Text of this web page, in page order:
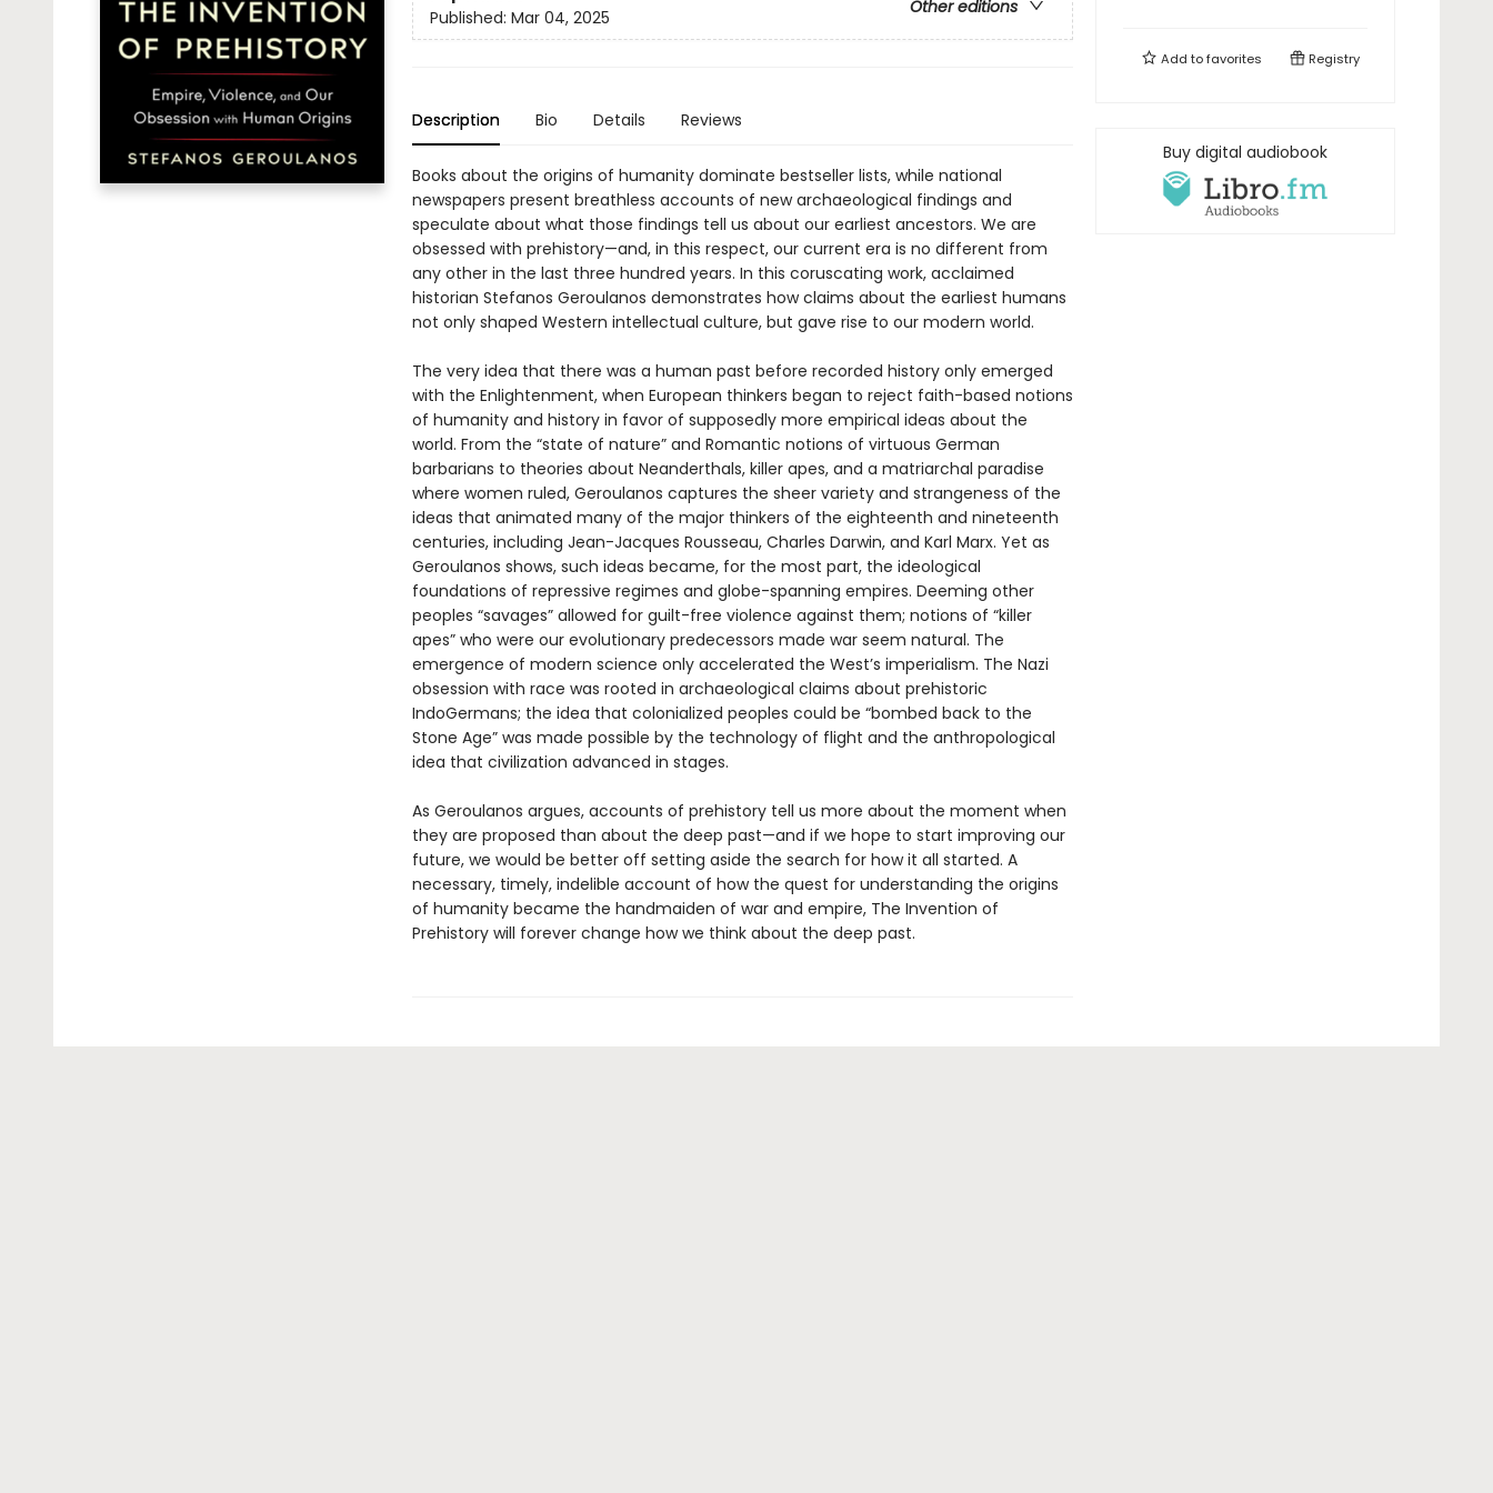
Other editions
Published: Mar 04, 2025
Description Bio Details Reviews
Books about the origins of humanity dominate bestseller lists, while national
newspapers present breathless accounts of new archaeological findings and
speculate about what those findings tell us about our earliest ancestors. We are
obsessed with prehistory—and, in this respect, our current era is no different from
any other in the last three hundred years. In this coruscating work, acclaimed
historian Stefanos Geroulanos demonstrates how claims about the earliest humans
not only shaped Western intellectual culture, but gave rise to our modern world.
The very idea that there was a human past before recorded history only emerged
with the Enlightenment, when European thinkers began to reject faith-based notions
of humanity and history in favor of supposedly more empirical ideas about the
world. From the “state of nature” and Romantic notions of virtuous German
barbarians to theories about Neanderthals, killer apes, and a matriarchal paradise
where women ruled, Geroulanos captures the sheer variety and strangeness of the
ideas that animated many of the major thinkers of the eighteenth and nineteenth
centuries, including Jean-Jacques Rousseau, Charles Darwin, and Karl Marx. Yet as
Geroulanos shows, such ideas became, for the most part, the ideological
foundations of repressive regimes and globe-spanning empires. Deeming other
peoples “savages” allowed for guilt-free violence against them; notions of “killer
apes” who were our evolutionary predecessors made war seem natural. The
emergence of modern science only accelerated the West’s imperialism. The Nazi
obsession with race was rooted in archaeological claims about prehistoric
IndoGermans; the idea that colonialized peoples could be “bombed back to the
Stone Age” was made possible by the technology of flight and the anthropological
idea that civilization advanced in stages.
As Geroulanos argues, accounts of prehistory tell us more about the moment when
they are proposed than about the deep past—and if we hope to start improving our
future, we would be better off setting aside the search for how it all started. A
necessary, timely, indelible account of how the quest for understanding the origins
of humanity became the handmaiden of war and empire, The Invention of
Prehistory will forever change how we think about the deep past.
Add tofavorites Registry
Buy digital audiobook